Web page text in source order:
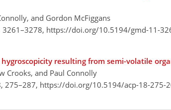
and Gordon McFiggans
3261–3278, https://doi.org/10.5194/gmd-11-
resulting from semi-volatile
Crooks, and Paul Connolly
275–287, https://doi.org/10.5194/acp-18-275-